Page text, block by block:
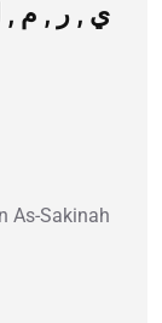
As-Sakinah